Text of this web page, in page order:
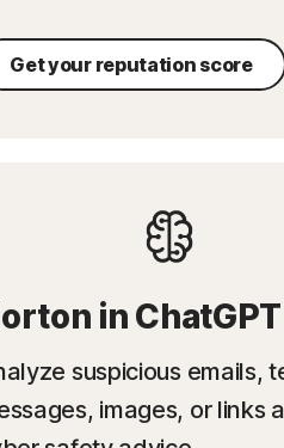
Get your reputation score
in ChatGPT
suspicious emails,
images, or links